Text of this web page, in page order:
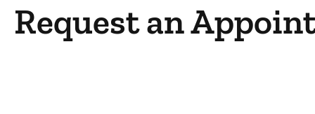
Request an